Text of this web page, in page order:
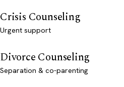
Crisis Counseling
Urgent support
Divorce Counseling
Separation & co-parenting